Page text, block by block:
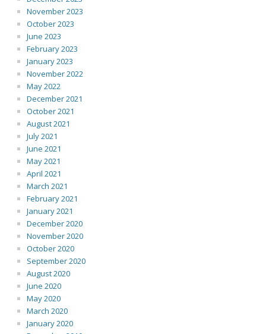
November 2023
October 2023
June 2023
February 2023
January 2023
November 2022
May 2022
December 2021
October 2021
August 2021
July 2021
June 2021
May 2021
April 2021
March 2021
February 2021
January 2021
December 2020
November 2020
October 2020
September 2020
August 2020
June 2020
May 2020
March 2020
January 2020